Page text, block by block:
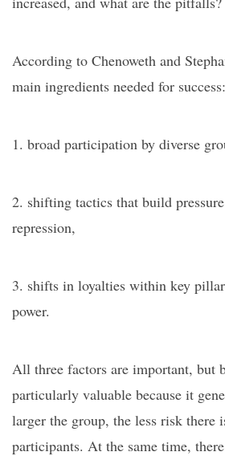
According to Chenoweth and
main ingredients needed for success:
1. broad participation by diverse
2. shifting tactics that build
repression,
3. shifts in loyalties within key
power.
All three factors are important, but
particularly valuable because it
larger the group, the less risk there
participants. At the same time,